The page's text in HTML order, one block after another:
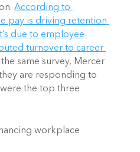
According to
pay is driving retention
due to employee
turnover to career
the same survey, Mercer
are responding to
the top three
workplace